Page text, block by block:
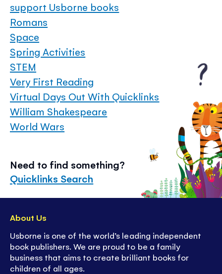
support Usborne books
Romans
Space
Spring Activities
STEM
Very First Reading
Virtual Days Out With Quicklinks
William Shakespeare
World Wars
Need to find something?
Quicklinks Search
About Us
Usborne is one of the world’s leading independent
book publishers. We are proud to be a family
business that aims to create brilliant books for
children of all ages.